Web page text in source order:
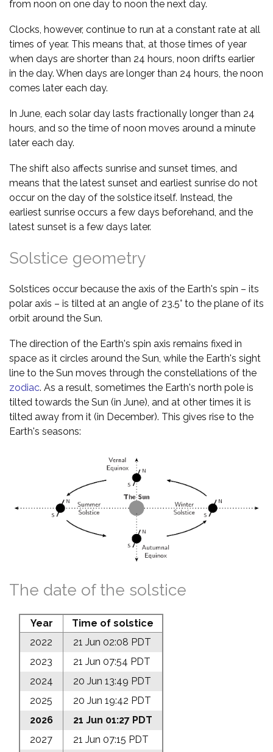
from noon on one day to noon the next day.
Clocks, however, continue to run at a constant rate at all
times of year. This means that, at those times of year
when days are shorter than 24 hours, noon drifts earlier
in the day. When days are longer than 24 hours, the noon
comes later each day.
In June, each solar day lasts fractionally longer than 24
hours, and so the time of noon moves around a minute
later each day.
The shift also affects sunrise and sunset times, and
means that the latest sunset and earliest sunrise do not
occur on the day of the solstice itself. Instead, the
earliest sunrise occurs a few days beforehand, and the
latest sunset is a few days later.
Solstice geometry
Solstices occur because the axis of the Earth's spin – its
polar axis – is tilted at an angle of 23.5° to the plane of its
orbit around the Sun.
The direction of the Earth's spin axis remains fixed in
space as it circles around the Sun, while the Earth's sight
line to the Sun moves through the constellations of the
zodiac. As a result, sometimes the Earth's north pole is
tilted towards the Sun (in June), and at other times it is
tilted away from it (in December). This gives rise to the
Earth's seasons:
The date of the solstice
Year
Time of solstice
2022
21 Jun 02:08 PDT
2023
21 Jun 07:54 PDT
2024
20 Jun 13:49 PDT
2025
20 Jun 19:42 PDT
2026
21 Jun 01:27 PDT
2027
21 Jun 07:15 PDT